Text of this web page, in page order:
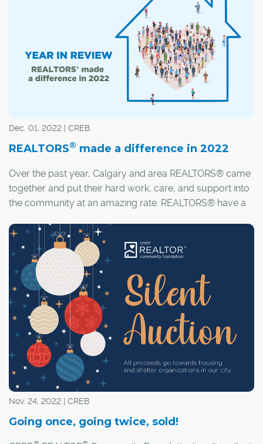
Dec. 01, 2022 | CREB
REALTORS® made a difference in 2022
Over the past year, Calgary and area REALTORS® came
together and put their hard work, care, and support into
the community at an amazing rate. REALTORS® have a
importance of having a place to call home.
Nov. 24, 2022 | CREB
Going once, going twice, sold!